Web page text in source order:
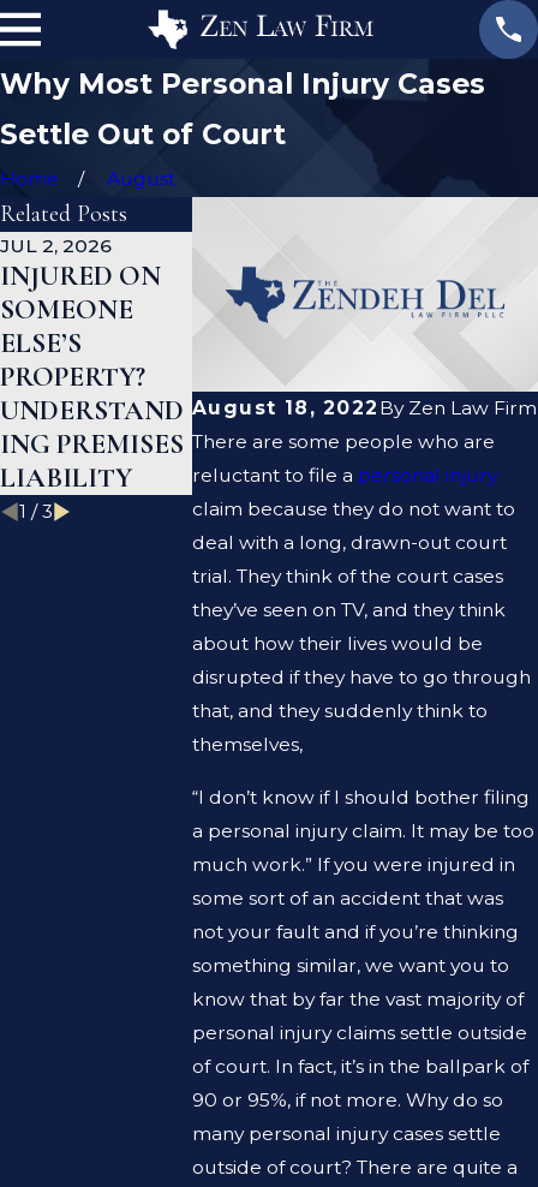
Why Most Personal Injury Cases
Settle Out of Court
Home August
August 18, 2022 By Zen Law Firm
There are some people who are
reluctant to file a personal injury
claim because they do not want to
deal with a long, drawn-out court
trial. They think of the court cases
they’ve seen on TV, and they think
about how their lives would be
disrupted if they have to go through
that, and they suddenly think to
themselves,
“I don’t know if I should bother filing
a personal injury claim. It may be too
much work.” If you were injured in
some sort of an accident that was
not your fault and if you’re thinking
something similar, we want you to
know that by far the vast majority of
personal injury claims settle outside
of court. In fact, it’s in the ballpark of
90 or 95%, if not more. Why do so
many personal injury cases settle
outside of court? There are quite a
Related Posts
JUL 2, 2026
INJURED ON
SOMEONE
ELSE’S
PROPERTY?
UNDERSTAND
ING PREMISES
LIABILITY
WHAT TO DO
AFTER A GYM
TEXAS
ARE
LIABILITY
AND
THE SAME
THING?
1 /3